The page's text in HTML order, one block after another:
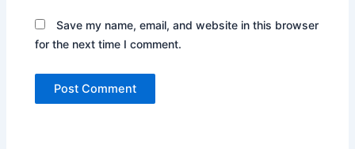
Save my name, email, and website in this browser
for the next time I comment.